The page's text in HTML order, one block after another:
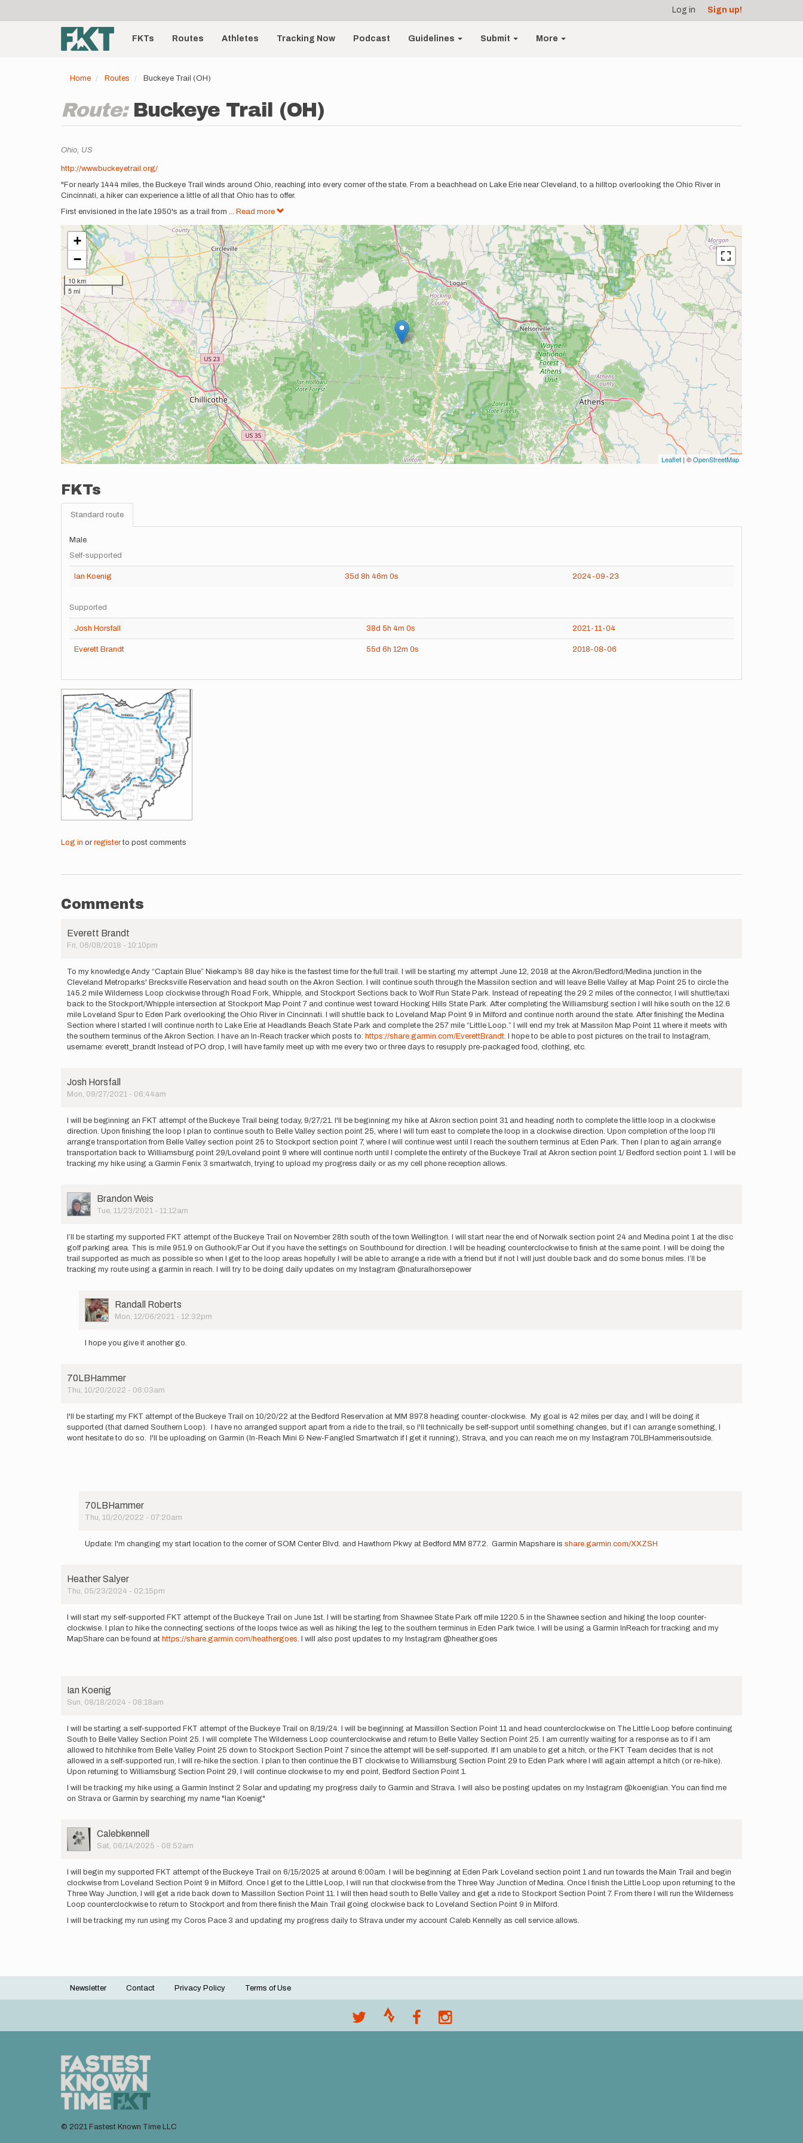
account
menu
Log in Sign up!
Main
navigationFKTs Routes Athletes Tracking Now Podcast Guidelines Submit More
Home Routes Buckeye Trail (OH)
Route: Buckeye Trail (OH)
Location
Ohio, US
Description
http://www.buckeyetrail.org/
"For nearly 1444 miles, the Buckeye Trail winds around Ohio, reaching into every corner of the state. From a beachhead on Lake Erie near Cleveland, to a hilltop overlooking the Ohio River in
Cincinnati, a hiker can experience a little of all that Ohio has to offer.
First envisioned in the late 1950's as a trail from ... Read more
+
−
10 km
5 mi
Leaflet | ©OpenStreetMap
FKTs
Standard route
Male
Self-supported
Ian Koenig 35d 8h 46m 0s 2024-09-23
Supported
Josh Horsfall 38d 5h 4m 0s 2021-11-04
Everett Brandt 55d 6h 12m 0s 2018-08-06
Images
Log in or registerto post comments
Comments
Everett Brandt
Fri, 06/08/2018 - 10:10pm
To my knowledge Andy “Captain Blue” Niekamp’s 88 day hike is the fastest time for the full trail. I will be starting my attempt June 12, 2018 at the Akron/Bedford/Medina junction in the
Cleveland Metroparks' Brecksville Reservation and head south on the Akron Section. I will continue south through the Massilon section and will leave Belle Valley at Map Point 25 to circle the
145.2 mile Wilderness Loop clockwise through Road Fork, Whipple, and Stockport Sections back to Wolf Run State Park. Instead of repeating the 29.2 miles of the connector, I will shuttle/taxi
back to the Stockport/Whipple intersection at Stockport Map Point 7 and continue west toward Hocking Hills State Park. After completing the Williamsburg section I will hike south on the 12.6
mile Loveland Spur to Eden Park overlooking the Ohio River in Cincinnati. I will shuttle back to Loveland Map Point 9 in Milford and continue north around the state. After finishing the Medina
Section where I started I will continue north to Lake Erie at Headlands Beach State Park and complete the 257 mile “Little Loop.” I will end my trek at Massilon Map Point 11 where it meets with
the southern terminus of the Akron Section. I have an In-Reach tracker which posts to: https://share.garmin.com/EverettBrandt. I hope to be able to post pictures on the trail to Instagram,
username: everett_brandt Instead of PO drop, I will have family meet up with me every two or three days to resupply pre-packaged food, clothing, etc.
Josh Horsfall
Mon, 09/27/2021 - 06:44am
I will be beginning an FKT attempt of the Buckeye Trail being today, 9/27/21. I'll be beginning my hike at Akron section point 31 and heading north to complete the little loop in a clockwise
direction. Upon finishing the loop I plan to continue south to Belle Valley section point 25, where I will turn east to complete the loop in a clockwise direction. Upon completion of the loop I'll
arrange transportation from Belle Valley section point 25 to Stockport section point 7, where I will continue west until I reach the southern terminus at Eden Park. Then I plan to again arrange
transportation back to Williamsburg point 29/Loveland point 9 where will continue north until I complete the entirety of the Buckeye Trail at Akron section point 1/ Bedford section point 1. I will be
tracking my hike using a Garmin Fenix 3 smartwatch, trying to upload my progress daily or as my cell phone reception allows.
User
Picture
Brandon Weis
Tue, 11/23/2021 - 11:12am
I’ll be starting my supported FKT attempt of the Buckeye Trail on November 28th south of the town Wellington. I will start near the end of Norwalk section point 24 and Medina point 1 at the disc
golf parking area. This is mile 951.9 on Guthook/Far Out if you have the settings on Southbound for direction. I will be heading counterclockwise to finish at the same point. I will be doing the
trail supported as much as possible so when I get to the loop areas hopefully I will be able to arrange a ride with a friend but if not I will just double back and do some bonus miles. I’ll be
tracking my route using a garmin in reach. I will try to be doing daily updates on my Instagram @naturalhorsepower
User
Picture
Randall Roberts
Mon, 12/06/2021 - 12:32pm
reply
starting
my…
Brandon
Weis
I hope you give it another go.
70LBHammer
Thu, 10/20/2022 - 06:03am
I'll be starting my FKT attempt of the Buckeye Trail on 10/20/22 at the Bedford Reservation at MM 897.8 heading counter-clockwise. My goal is 42 miles per day, and I will be doing it
supported (that darned Southern Loop). I have no arranged support apart from a ride to the trail, so I'll technically be self-support until something changes, but if I can arrange something, I
wont hesitate to do so. I'll be uploading on Garmin (In-Reach Mini & New-Fangled Smartwatch if I get it running), Strava, and you can reach me on my Instagram 70LBHammerisoutside.
70LBHammer
Thu, 10/20/2022 - 07:20am
reply
to
starting
my
by
70LBHammer
Update: I'm changing my start location to the corner of SOM Center Blvd. and Hawthorn Pkwy at Bedford MM 877.2. Garmin Mapshare is share.garmin.com/XXZSH
Heather Salyer
Thu, 05/23/2024 - 02:15pm
I will start my self-supported FKT attempt of the Buckeye Trail on June 1st. I will be starting from Shawnee State Park off mile 1220.5 in the Shawnee section and hiking the loop counter-
clockwise. I plan to hike the connecting sections of the loops twice as well as hiking the leg to the southern terminus in Eden Park twice. I will be using a Garmin InReach for tracking and my
MapShare can be found at https://share.garmin.com/heathergoes. I will also post updates to my Instagram @heather.goes
Ian Koenig
Sun, 08/18/2024 - 08:18am
I will be starting a self-supported FKT attempt of the Buckeye Trail on 8/19/24. I will be beginning at Massillon Section Point 11 and head counterclockwise on The Little Loop before continuing
South to Belle Valley Section Point 25. I will complete The Wilderness Loop counterclockwise and return to Belle Valley Section Point 25. I am currently waiting for a response as to if I am
allowed to hitchhike from Belle Valley Point 25 down to Stockport Section Point 7 since the attempt will be self-supported. If I am unable to get a hitch, or the FKT Team decides that is not
allowed in a self-supported run, I will re-hike the section. I plan to then continue the BT clockwise to Williamsburg Section Point 29 to Eden Park where I will again attempt a hitch (or re-hike).
Upon returning to Williamsburg Section Point 29, I will continue clockwise to my end point, Bedford Section Point 1.
I will be tracking my hike using a Garmin Instinct 2 Solar and updating my progress daily to Garmin and Strava. I will also be posting updates on my Instagram @koenigian. You can find me
on Strava or Garmin by searching my name "Ian Koenig"
User
Picture
Calebkennell
Sat, 06/14/2025 - 08:52am
I will begin my supported FKT attempt of the Buckeye Trail on 6/15/2025 at around 6:00am. I will be beginning at Eden Park Loveland section point 1 and run towards the Main Trail and begin
clockwise from Loveland Section Point 9 in Milford. Once I get to the Little Loop, I will run that clockwise from the Three Way Junction of Medina. Once I finish the Little Loop upon returning to the
Three Way Junction, I will get a ride back down to Massillon Section Point 11. I will then head south to Belle Valley and get a ride to Stockport Section Point 7. From there I will run the Wilderness
Loop counterclockwise to return to Stockport and from there finish the Main Trail going clockwise back to Loveland Section Point 9 in Milford.
I will be tracking my run using my Coros Pace 3 and updating my progress daily to Strava under my account Caleb Kennelly as cell service allows.
Footer
Newsletter Contact Privacy Policy Terms of Use
© 2021 Fastest Known Time LLC